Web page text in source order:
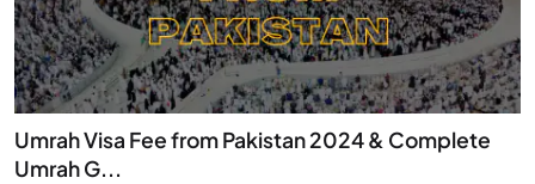
Umrah Visa Fee from Pakistan 2024 & Complete
Umrah G...